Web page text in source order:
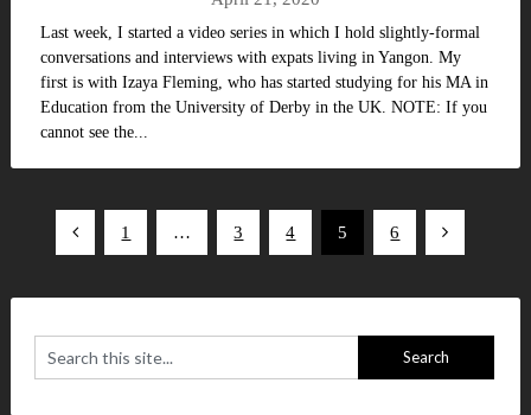
Last week, I started a video series in which I hold slightly-formal
conversations and interviews with expats living in Yangon. My
first is with Izaya Fleming, who has started studying for his MA in
Education from the University of Derby in the UK. NOTE: If you
cannot see the...
Posts
1 … 3 4 5 6